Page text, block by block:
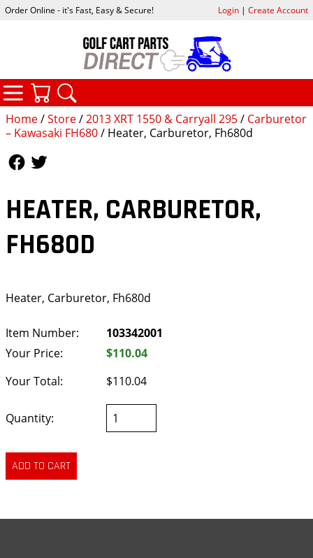
Home/Store/2013 XRT 1550 & Carryall 295/ Carburetor
– Kawasaki FH680/ Heater, Carburetor, Fh680d
HEATER, CARBURETOR,
FH680D
Heater, Carburetor, Fh680d
Item Number:
103342001
Your Price:
$110.04
Your Total:
$110.04
Quantity:
Order Online - it's Fast, Easy & Secure! Login| Create Account
CATEGORIES